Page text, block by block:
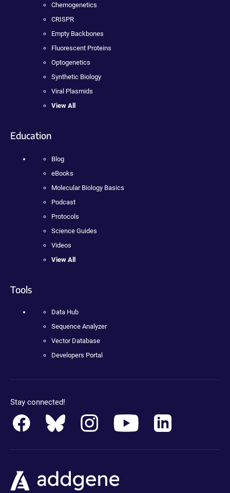
Chemogenetics
CRISPR
Empty Backbones
Fluorescent Proteins
Optogenetics
Synthetic Biology
Viral Plasmids
View All
Education
Blog
eBooks
Molecular Biology Basics
Podcast
Protocols
Science Guides
Videos
View All
Tools
Data Hub
Sequence Analyzer
Vector Database
Developers Portal
Stay connected!